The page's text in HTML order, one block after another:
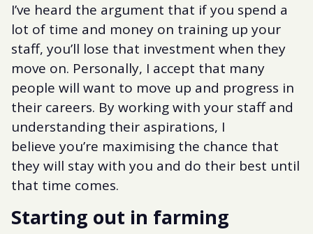
I’ve heard the argument that if you spend a
lot of time and money on training up your
staff, you’ll lose that investment when they
move on. Personally, I accept that many
people will want to move up and progress in
their careers. By working with your staff and
understanding their aspirations, I
believe you’re maximising the chance that
they will stay with you and do their best until
that time comes.
Starting out in farming